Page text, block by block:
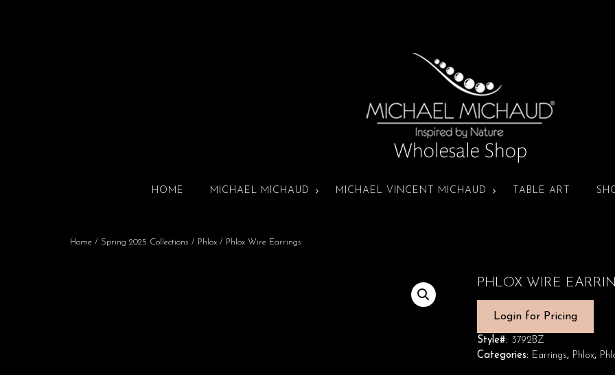
HOME MICHAEL MICHAUD MICHAEL VINCENT MICHAUD TABLE ART
Home / Spring 2025 Collections / Phlox / Phlox Wire Earrings
PHLOX WIRE
Login for Pricing
Style#: 3792BZ
Categories: Earrings, Phlox,